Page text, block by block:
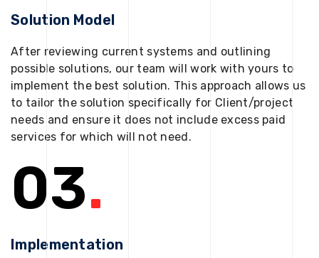
Solution Model
After reviewing current systems and outlining
possible solutions, our team will work with yours to
implement the best solution. This approach allows us
to tailor the solution specifically for Client/project
needs and ensure it does not include excess paid
services for which will not need.
03.
Implementation